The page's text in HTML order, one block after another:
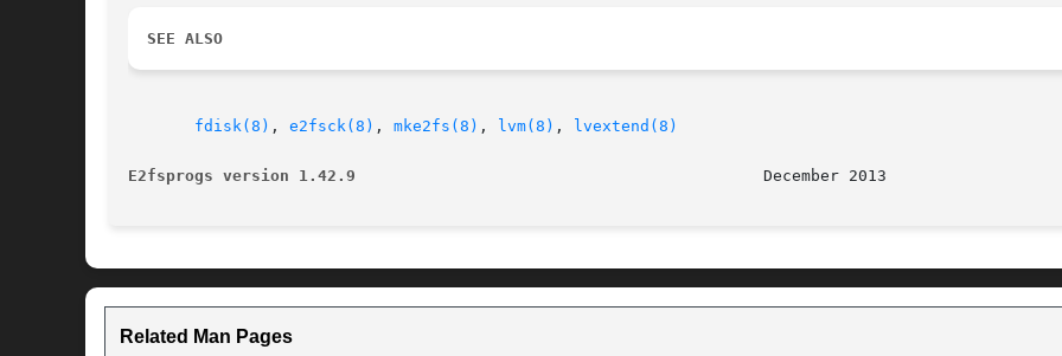
SEE ALSO
fdisk(8) , e2fsck(8) , mke2fs(8) , lvm(8) , lvextend(8)
E2fsprogs version 1.42.9
Related Man Pages